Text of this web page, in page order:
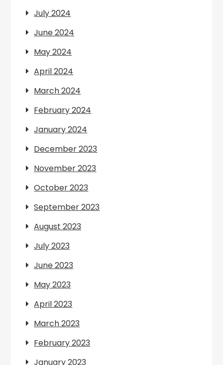
July 2024
June 2024
May 2024
April 2024
March 2024
February 2024
January 2024
December 2023
November 2023
October 2023
September 2023
August 2023
July 2023
June 2023
May 2023
April 2023
March 2023
February 2023
January 2023